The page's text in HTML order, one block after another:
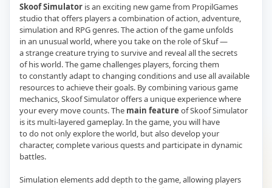
Skoof Simulator is an exciting new game from PropilGames
studio that offers players a combination of action, adventure,
simulation and RPG genres. The action of the game unfolds
in an unusual world, where you take on the role of Skuf —
a strange creature trying to survive and reveal all the secrets
of his world. The game challenges players, forcing them
to constantly adapt to changing conditions and use all available
resources to achieve their goals. By combining various game
mechanics, Skoof Simulator offers a unique experience where
your every move counts. The main feature of Skoof Simulator
is its multi-layered gameplay. In the game, you will have
to do not only explore the world, but also develop your
character, complete various quests and participate in dynamic
battles.
Simulation elements add depth to the game, allowing players